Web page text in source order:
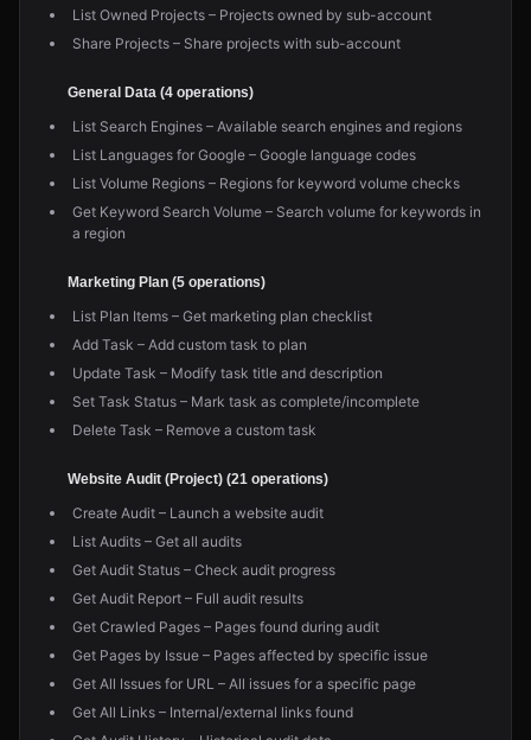
List Owned Projects – Projects owned by sub-account
Share Projects – Share projects with sub-account
General Data (4 operations)
List Search Engines – Available search engines and regions
List Languages for Google – Google language codes
List Volume Regions – Regions for keyword volume checks
Get Keyword Search Volume – Search volume for keywords in
a region
Marketing Plan (5 operations)
List Plan Items – Get marketing plan checklist
Add Task – Add custom task to plan
Update Task – Modify task title and description
Set Task Status – Mark task as complete/incomplete
Delete Task – Remove a custom task
Website Audit (Project) (21 operations)
Create Audit – Launch a website audit
List Audits – Get all audits
Get Audit Status – Check audit progress
Get Audit Report – Full audit results
Get Crawled Pages – Pages found during audit
Get Pages by Issue – Pages affected by specific issue
Get All Issues for URL – All issues for a specific page
Get All Links – Internal/external links found